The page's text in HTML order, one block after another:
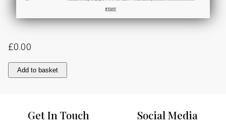
£0.00
China"s
strategic
Add to basket
Get In Touch Social Media